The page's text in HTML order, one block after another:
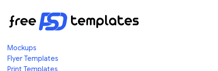
Mockups
Flyer Templates
Print Templates